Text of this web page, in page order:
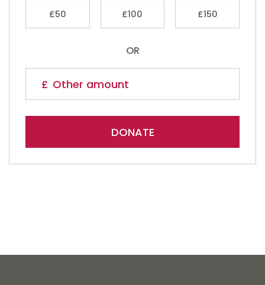
£50 £100 £150
OR
DONATE